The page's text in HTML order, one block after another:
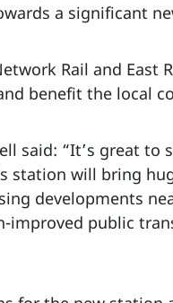
a significant
Rail and East
benefit the local
said: “It’s great
station will bring
developments
improved public